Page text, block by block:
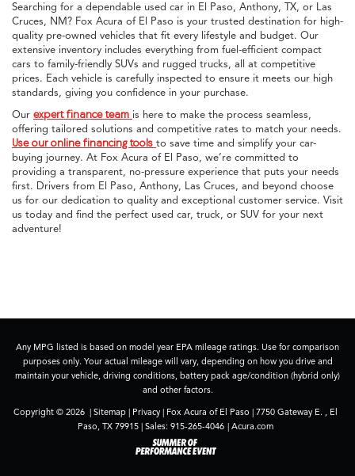
Searching for a dependable used car in El Paso, Anthony, TX, or Las
Cruces, NM? Fox Acura of El Paso is your trusted destination for high-
quality pre-owned vehicles that fit every lifestyle and budget. Our
extensive inventory includes everything from fuel-efficient compact
cars to family-friendly SUVs and rugged trucks, all at competitive
prices. Each vehicle is carefully inspected to ensure it meets our high
standards, giving you confidence in your purchase.
Our expert finance team is here to make the process seamless,
offering tailored solutions and competitive rates to match your needs.
Use our online financing tools to save time and simplify your car-
buying journey. At Fox Acura of El Paso, we’re committed to
providing a transparent, no-pressure experience that puts your needs
first. Drivers from El Paso, Anthony, Las Cruces, and beyond choose
us for our dedication to quality and exceptional customer service. Visit
us today and find the perfect used car, truck, or SUV for your next
adventure!
Any MPG listed is based on model year EPA mileage ratings. Use for comparison
purposes only. Your actual mileage will vary, depending on how you drive and
maintain your vehicle, driving conditions, battery pack age/condition (hybrid only)
and other factors.
Copyright © 2026 | Sitemap | Privacy | Fox Acura of El Paso | 7750 Gateway E. , El
Paso, TX 79915 | Sales: 915-265-4046 | Acura.com